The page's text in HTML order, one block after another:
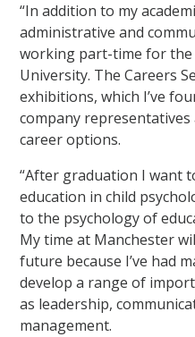
“In addition to my
administrative and
working part-time for
University. The Careers
exhibitions, which I’ve
company
career options.
“After graduation I want
education in child
to the psychology of
My time at Manchester
future because I’ve had
develop a range of
as leadership,
management.